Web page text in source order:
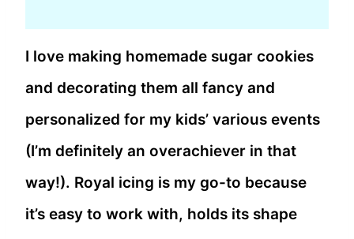
I love making homemade sugar cookies
and decorating them all fancy and
personalized for my kids’ various events
(I’m definitely an overachiever in that
way!). Royal icing is my go-to because
it’s easy to work with, holds its shape